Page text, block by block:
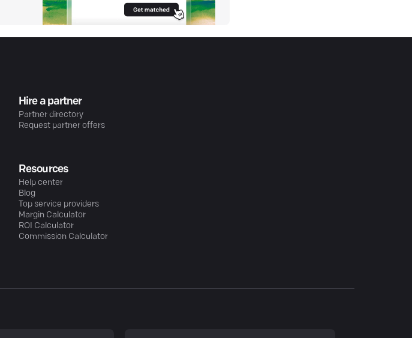
Hire a partner
Partner directory
Request partner offers
Resources
Help center
Blog
Top service providers
Margin Calculator
ROI Calculator
Commission Calculator